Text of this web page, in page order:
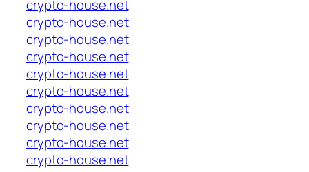
crypto-house.net
crypto-house.net
crypto-house.net
crypto-house.net
crypto-house.net
crypto-house.net
crypto-house.net
crypto-house.net
crypto-house.net
crypto-house.net